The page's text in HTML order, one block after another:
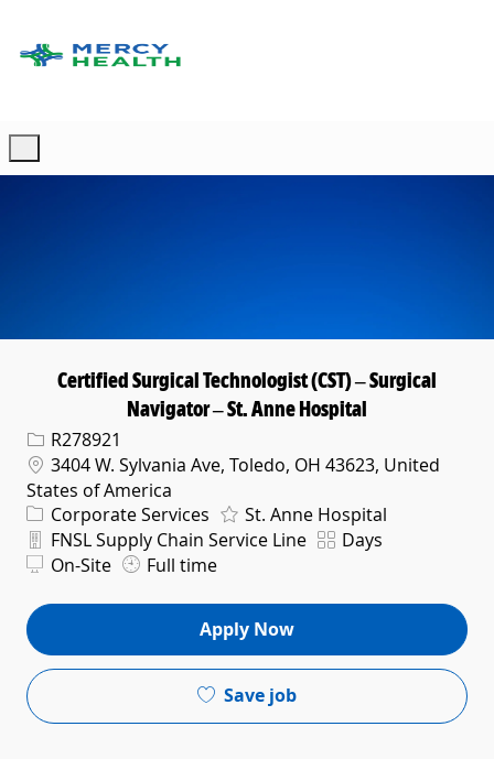
Certified Surgical Technologist (CST) – Surgical
Navigator – St. Anne Hospital
Req IDR278921
Location
3404 W. Sylvania Ave, Toledo, OH 43623, United
States of America
Category
Corporate Services St. Anne Hospital
Department
FNSL Supply Chain Service Line ShiftDays
On-Site
Full time
Apply Now
Save job